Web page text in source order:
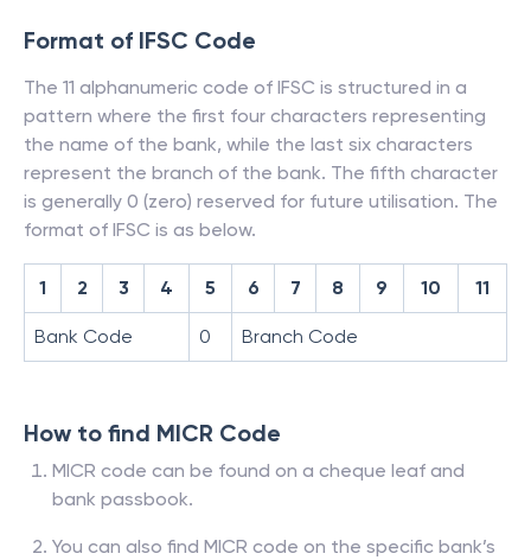
Format of IFSC Code
The 11 alphanumeric code of IFSC is structured in a
pattern where the first four characters representing
the name of the bank, while the last six characters
represent the branch of the bank. The fifth character
is generally 0 (zero) reserved for future utilisation. The
format of IFSC is as below.
1 2 3 4 5 6 7 8 9 10 11
Bank Code 0 Branch Code
How to find MICR Code
MICR code can be found on a cheque leaf and
bank passbook.
You can also find MICR code on the specific bank’s